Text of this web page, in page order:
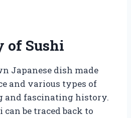
of Sushi
Japanese dish made
and various types of
and fascinating history.
be traced back to